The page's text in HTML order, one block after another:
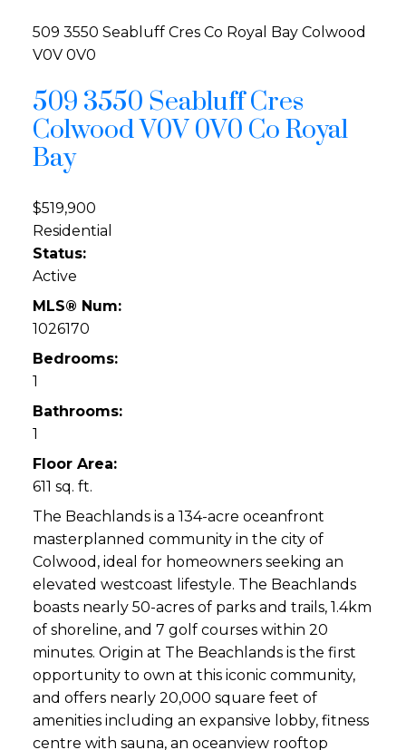
509 3550 Seabluff Cres Co Royal Bay Colwood
V0V 0V0
509 3550 Seabluff Cres
ColwoodV0V 0V0 Co Royal
Bay
$519,900
Residential
Status:
Active
MLS® Num:
1026170
Bedrooms:
1
Bathrooms:
1
Floor Area:
611 sq. ft.
The Beachlands is a 134-acre oceanfront
masterplanned community in the city of
Colwood, ideal for homeowners seeking an
elevated westcoast lifestyle. The Beachlands
boasts nearly 50-acres of parks and trails, 1.4km
of shoreline, and 7 golf courses within 20
minutes. Origin at The Beachlands is the first
opportunity to own at this iconic community,
and offers nearly 20,000 square feet of
amenities including an expansive lobby, fitness
centre with sauna, an oceanview rooftop